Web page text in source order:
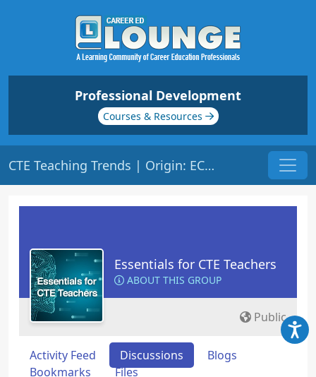
Professional Development
Courses & Resources
CTE Teaching Trends | Origin: EC102
Essentials for CTE Teachers
ABOUT THIS GROUP
Public
Activity Feed Discussions
Blogs
Bookmarks
Files